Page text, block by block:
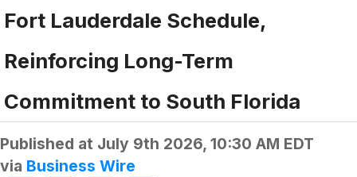
Fort Lauderdale Schedule,
Reinforcing Long-Term
Commitment to South Florida
Published at July 9th 2026, 10:30 AM EDT
via Business Wire